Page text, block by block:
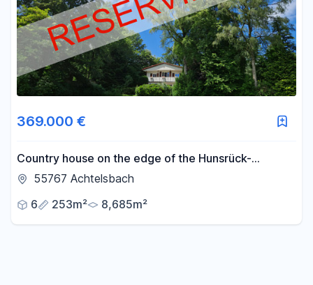
369.000 €
Country house on the edge of the Hunsrück-
Hochwald National Park.
55767 Achtelsbach
6
253m² 8,685m²